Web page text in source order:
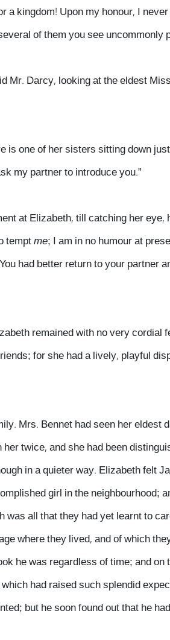
a kingdom! Upon my honour, I
of them you see uncommonly
Mr. Darcy, looking at the eldest Miss
is one of her sisters sitting down
my partner to introduce you.”
at Elizabeth, till catching her
temptme; I am in no humour at
had better return to your partner
remained with no very cordial
for she had a lively, playful
Mrs. Bennet had seen her eldest
twice, and she had been
in a quieter way. Elizabeth felt
girl in the neighbourhood;
all that they had yet learnt to
where they lived, and of which
he was regardless of time; and
had raised such splendid
but he soon found out that he